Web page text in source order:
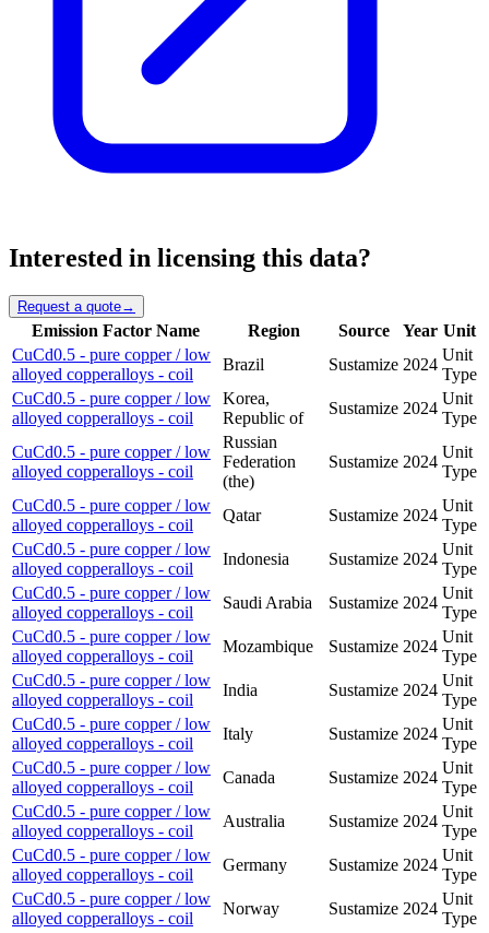
Interested in licensing this data?
Request a quote→
Emission Factor Name Region Source Year Unit
CuCd0.5 - pure copper / low
alloyed copperalloys - coil
Brazil Sustamize 2024
Unit
Type
CuCd0.5 - pure copper / low
alloyed copperalloys - coil
Korea,
Republic of
Sustamize 2024
Unit
Type
CuCd0.5 - pure copper / low
alloyed copperalloys - coil
Russian
Federation
(the)
Sustamize 2024
Unit
Type
CuCd0.5 - pure copper / low
alloyed copperalloys - coil
Qatar Sustamize 2024
Unit
Type
CuCd0.5 - pure copper / low
alloyed copperalloys - coil
Indonesia Sustamize 2024
Unit
Type
CuCd0.5 - pure copper / low
alloyed copperalloys - coil
Saudi Arabia Sustamize 2024
Unit
Type
CuCd0.5 - pure copper / low
alloyed copperalloys - coil
Mozambique Sustamize 2024
Unit
Type
CuCd0.5 - pure copper / low
alloyed copperalloys - coil
India Sustamize 2024
Unit
Type
CuCd0.5 - pure copper / low
alloyed copperalloys - coil
Italy Sustamize 2024
Unit
Type
CuCd0.5 - pure copper / low
alloyed copperalloys - coil
Canada Sustamize 2024
Unit
Type
CuCd0.5 - pure copper / low
alloyed copperalloys - coil
Australia Sustamize 2024
Unit
Type
CuCd0.5 - pure copper / low
alloyed copperalloys - coil
Germany Sustamize 2024
Unit
Type
CuCd0.5 - pure copper / low
alloyed copperalloys - coil
Norway Sustamize 2024
Unit
Type